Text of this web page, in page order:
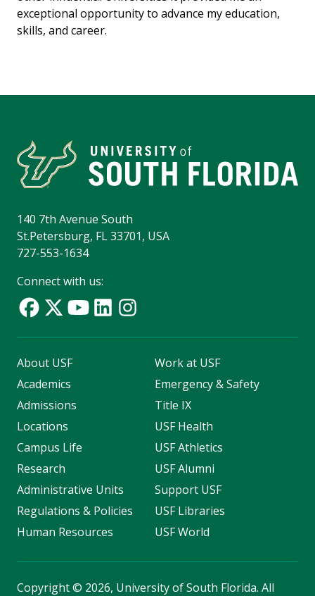
exceptional opportunity to advance my education,
skills, and career.
140 7th Avenue South
St.Petersburg, FL 33701, USA
727-553-1634
Connect with us:
About USF
Academics
Admissions
Locations
Campus Life
Research
Administrative Units
Regulations & Policies
Human Resources
Work at USF
Emergency & Safety
Title IX
USF Health
USF Athletics
USF Alumni
Support USF
USF Libraries
USF World
Copyright© 2026, University of South Florida. All